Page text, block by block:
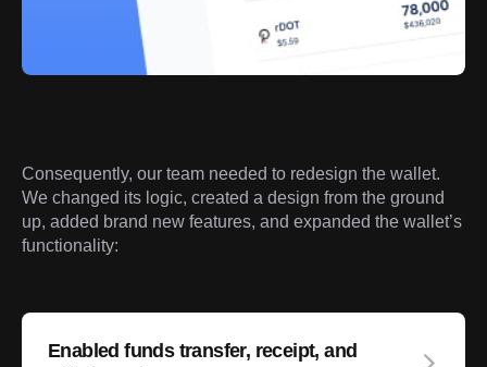
Consequently, our team needed to redesign the wallet.
We changed its logic, created a design from the ground
up, added brand new features, and expanded the wallet’s
functionality:
Enabled funds transfer, receipt, and